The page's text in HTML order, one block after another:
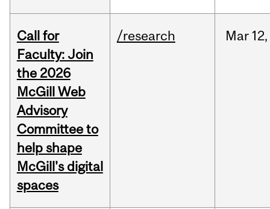
Call for
Faculty: Join
the 2026
McGill Web
Advisory
Committee to
help shape
McGill's digital
spaces
/research Mar 12,